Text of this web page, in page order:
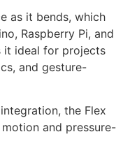
as it bends, which
Raspberry Pi, and
it ideal for projects
and gesture-
the Flex
and pressure-